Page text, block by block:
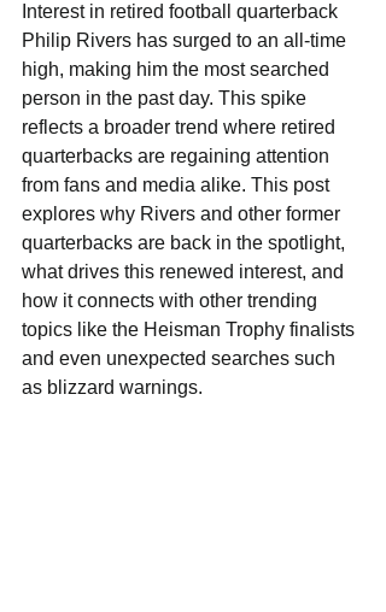
Interest in retired football quarterback
Philip Rivers has surged to an all-time
high, making him the most searched
person in the past day. This spike
reflects a broader trend where retired
quarterbacks are regaining attention
from fans and media alike. This post
explores why Rivers and other former
quarterbacks are back in the spotlight,
what drives this renewed interest, and
how it connects with other trending
topics like the Heisman Trophy finalists
and even unexpected searches such
as blizzard warnings.